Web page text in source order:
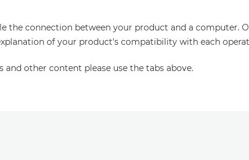
the connection between your product and a computer.
of your product's compatibility with each
and other content please use the tabs above.